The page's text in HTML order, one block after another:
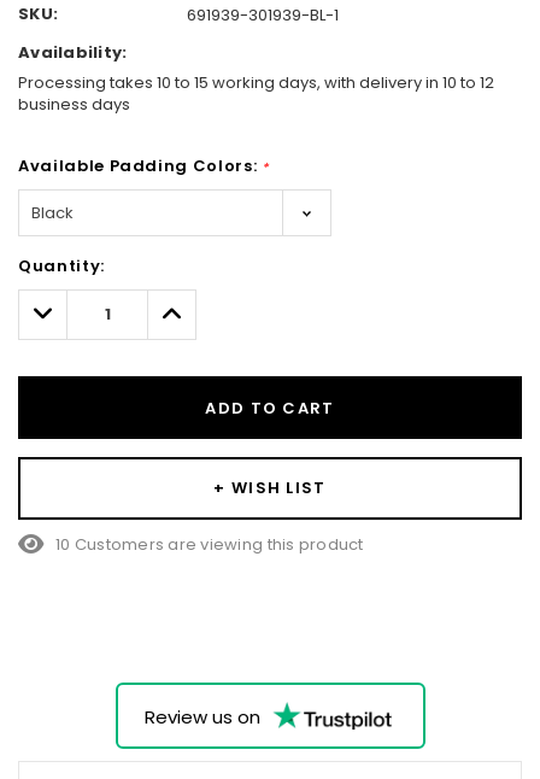
SKU:
691939-301939-BL-1
Availability:
Processing takes 10 to 15 working days, with delivery in 10 to 12
business days
Available Padding Colors: *
Only
left
Quantity:
Decrease
Quantity:
Increase
Quantity:
ADD TO CART
+ WISH LIST
10 Customers are viewing this product
Review us on